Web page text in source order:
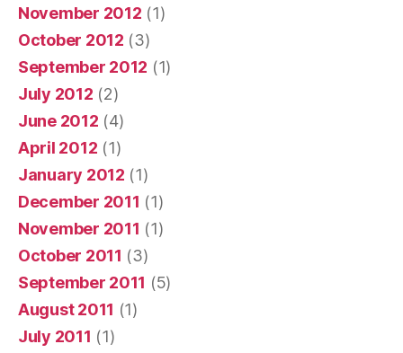
November 2012 (1)
October 2012 (3)
September 2012 (1)
July 2012 (2)
June 2012 (4)
April 2012 (1)
January 2012 (1)
December 2011 (1)
November 2011 (1)
October 2011 (3)
September 2011 (5)
August 2011 (1)
July 2011 (1)